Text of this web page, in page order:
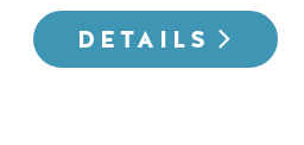
DETAILS